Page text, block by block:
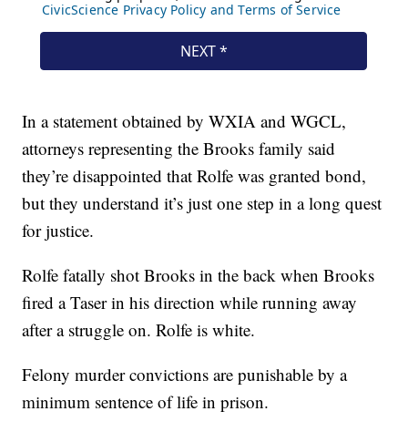
In a statement obtained by WXIA and WGCL,
attorneys representing the Brooks family said
they’re disappointed that Rolfe was granted bond,
but they understand it’s just one step in a long quest
for justice.
Rolfe fatally shot Brooks in the back when Brooks
fired a Taser in his direction while running away
after a struggle on. Rolfe is white.
Felony murder convictions are punishable by a
minimum sentence of life in prison.